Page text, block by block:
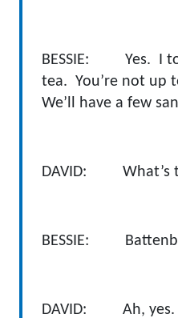
BESSIE: Yes. I
tea. You’re not up
We’ll have a few
DAVID: What’s
BESSIE:
DAVID: Ah, yes.